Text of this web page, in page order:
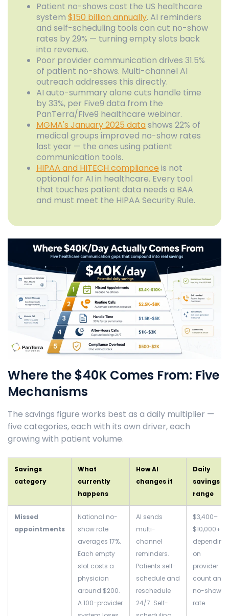
Patient no-shows cost the US healthcare
system $150 billion annually. AI reminders
and self-scheduling tools can cut no-show
rates by 29% — turning empty slots back
into revenue.
Poor provider communication drives 31.5%
of patient no-shows. Multi-channel AI
outreach addresses this directly.
AI auto-summary alone cuts handle time
by 33%, per Five9 data from the
PanTerra/Five9 healthcare webinar.
MGMA's January 2025 data shows 22% of
medical groups improved no-show rates
last year — the ones using patient
communication tools.
HIPAA and HITECH compliance is not
optional for AI in healthcare. Every tool
that touches patient data needs a BAA
and must meet the HIPAA Security Rule.
Where the $40K Comes From: Five
Mechanisms
The savings figure works best as a daily multiplier —
five categories, each with its own driver, each
growing with patient volume.
Savings
category
What
currently
happens
How AI
changes it
Daily
savings
range
Missed
appointments
National no-
show rate
averages 17%.
Each empty
slot costs a
physician
around $200.
A 100-provider
AI sends
multi-
channel
reminders.
Patients self-
schedule and
reschedule
24/7. Self-
$3,400–
$10,000+
depending
on
provider
count and
no-show
rate